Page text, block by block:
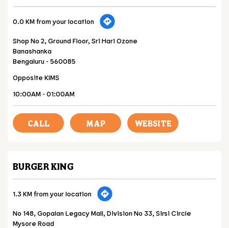
0.0 KM from your location
Shop No 2, Ground Floor, Sri Hari Ozone
Banashanka
Bengaluru-560085
Opposite KIMS
10:00AM - 01:00AM
CALL MAP WEBSITE
BURGER KING
1.3 KM from your location
No 148, Gopalan Legacy Mall, Division No 33, Sirsi Circle
Mysore Road